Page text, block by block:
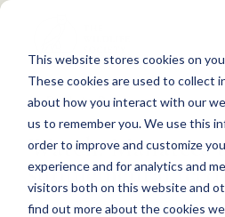
This website stores cookies on
These cookies are used to collect
about how you interact with our
us to remember you. We use this
order to improve and customize
experience and for analytics and
visitors both on this website and
find out more about the cookies
S
WHAT WE DO
GET INVOLVED
MEMBERSHIP
ABOUT US
Back to Resources
Watch: Manatees
supplemental